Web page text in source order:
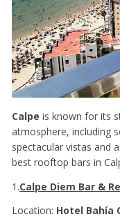
Calpe is known for its
atmosphere, including
spectacular vistas and
best rooftop bars in
1.Calpe Diem Bar &
Location: Hotel Bahía